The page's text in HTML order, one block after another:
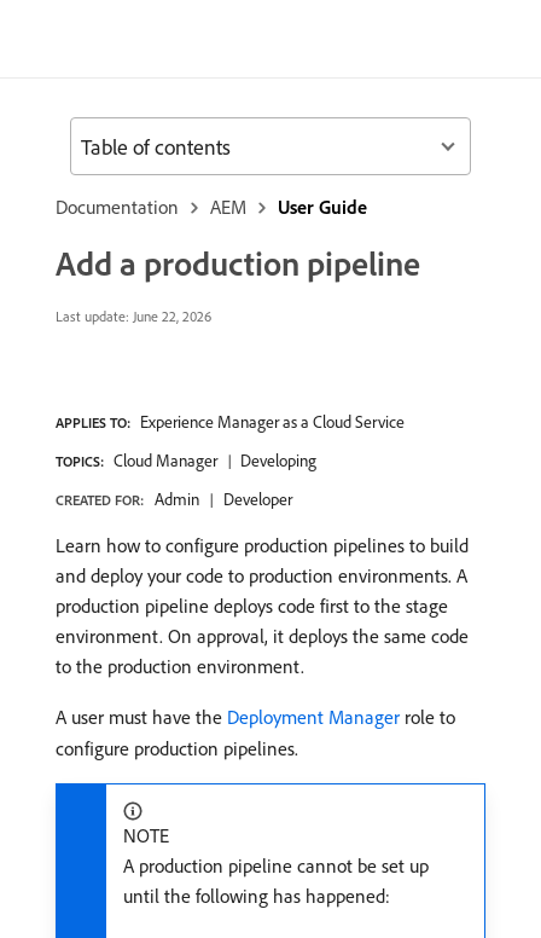
Documentation AEM User Guide
Add a production pipeline
Last update: June 22, 2026
APPLIES TO: Experience Manager as a Cloud Service
TOPICS: Cloud Manager Developing
CREATED FOR: Admin Developer
Learn how to configure production pipelines to build
and deploy your code to production environments. A
production pipeline deploys code first to the stage
environment. On approval, it deploys the same code
to the production environment.
A user must have the Deployment Manager role to
configure production pipelines.
NOTE
A production pipeline cannot be set up
until the following has happened:
Table of contents